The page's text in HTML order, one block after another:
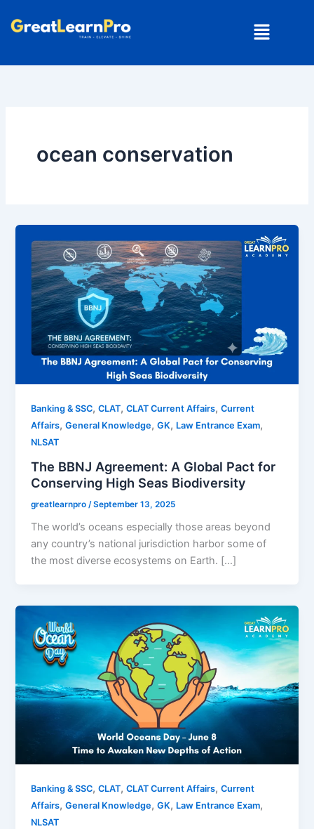
Menu
ocean conservation
Banking & SSC,CLAT,CLAT Current Affairs,Current
Affairs,General Knowledge,GK, Law Entrance Exam,
NLSAT
The BBNJ Agreement: A Global Pact for
Conserving High Seas Biodiversity
greatlearnpro /September 13, 2025
The world’s oceans especially those areas beyond
any country’s national jurisdiction harbor some of
the most diverse ecosystems on Earth. […]
Banking & SSC,CLAT,CLAT Current Affairs,Current
Affairs,General Knowledge,GK, Law Entrance Exam,
NLSAT